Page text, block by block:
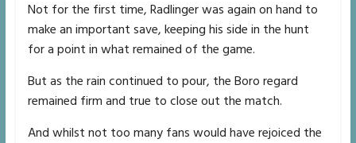
Not for the first time, Radlinger was again on hand to
make an important save, keeping his side in the hunt
for a point in what remained of the game.
But as the rain continued to pour, the Boro regard
remained firm and true to close out the match.
And whilst not too many fans would have rejoiced the